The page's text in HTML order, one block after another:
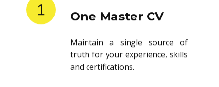
1 One Master CV
Maintain a single source of
truth for your experience, skills
and certifications.